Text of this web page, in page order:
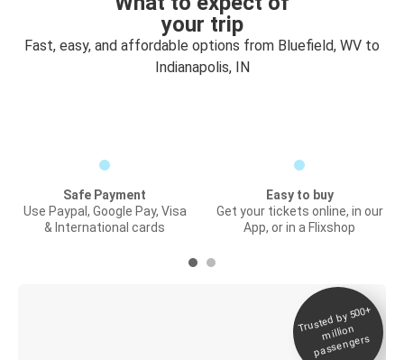
your trip
Fast, easy, and affordable options from Bluefield, WV to
Indianapolis, IN
Safe Payment
Use Paypal, Google Pay, Visa
& International cards
Easy to buy
Get your tickets online, in our
App, or in a Flixshop
Trusted by 500+
million
passengers